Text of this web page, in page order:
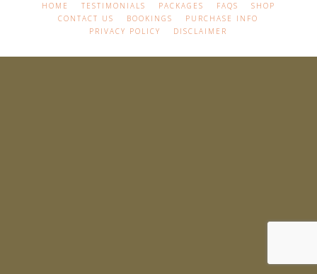
HOME TESTIMONIALS PACKAGES FAQS
SHOP
CONTACT US
BOOKINGS
PURCHASE INFO
PRIVACY POLICY
DISCLAIMER